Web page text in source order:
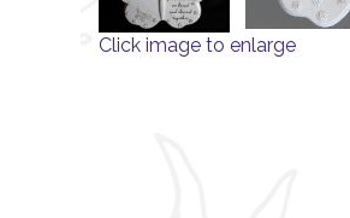
Click image to enlarge